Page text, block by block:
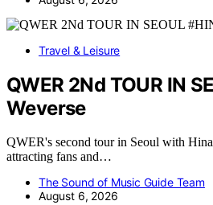
Travel & Leisure
QWER 2Nd TOUR IN
Weverse
QWER's second tour in Seoul with
attracting fans and…
The Sound of Music Guide Team
August 6, 2026